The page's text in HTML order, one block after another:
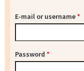
E-mail or username*
Password *